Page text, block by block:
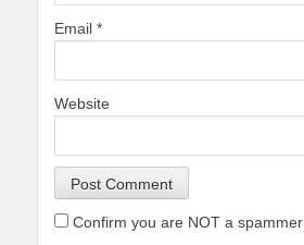
Email *
Website
Confirm you are NOT a spammer